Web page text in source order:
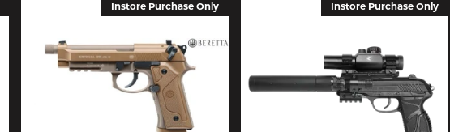
Instore Purchase Only Instore Purchase Only